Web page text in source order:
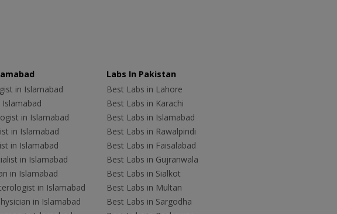
in Islamabad
in Islamabad
in Islamabad
in Islamabad
in Islamabad
in Islamabad
in Islamabad
in Islamabad
Labs In Pakistan
Best Labs in Lahore
Best Labs in Karachi
Best Labs in Islamabad
Best Labs in Rawalpindi
Best Labs in Faisalabad
Best Labs in Gujranwala
Best Labs in Sialkot
Best Labs in Multan
Best Labs in Sargodha